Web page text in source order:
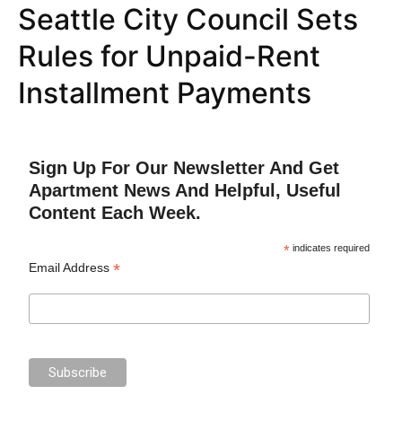
Seattle City Council Sets
Rules for Unpaid-Rent
Installment Payments
Sign Up For Our Newsletter And Get
Apartment News And Helpful, Useful
Content Each Week.
* indicates required
Email Address*